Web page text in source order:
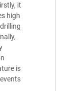
it
high
is